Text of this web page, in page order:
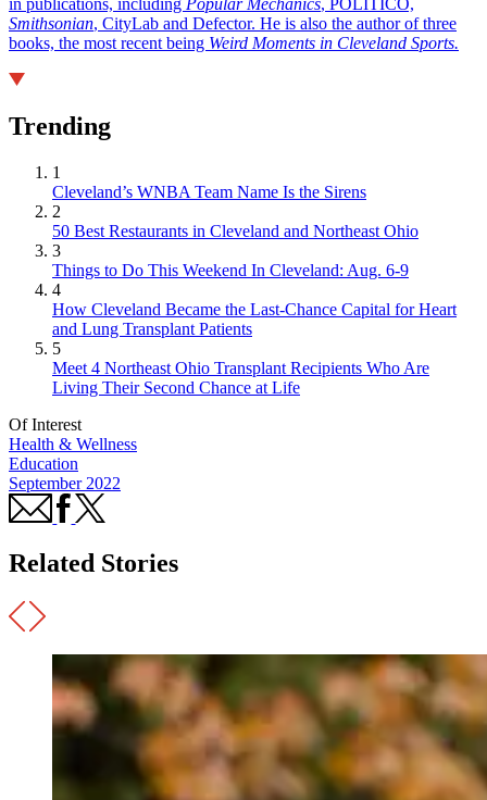
Smithsonian, CityLab and Defector. He is also the author of three
books, the most recent being Weird Moments in Cleveland Sports.
Trending
1
Cleveland’s WNBA Team Name Is the Sirens
2
50 Best Restaurants in Cleveland and Northeast Ohio
3
Things to Do This Weekend In Cleveland: Aug. 6-9
4
How Cleveland Became the Last-Chance Capital for Heart
and Lung Transplant Patients
5
Meet 4 Northeast Ohio Transplant Recipients Who Are
Living Their Second Chance at Life
Of Interest
Health & Wellness
Education
September 2022
Related Stories